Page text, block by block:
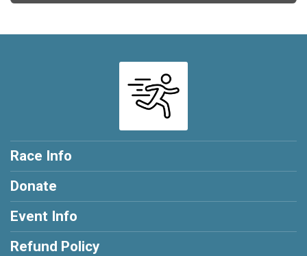
Race Info
Donate
Event Info
Refund Policy